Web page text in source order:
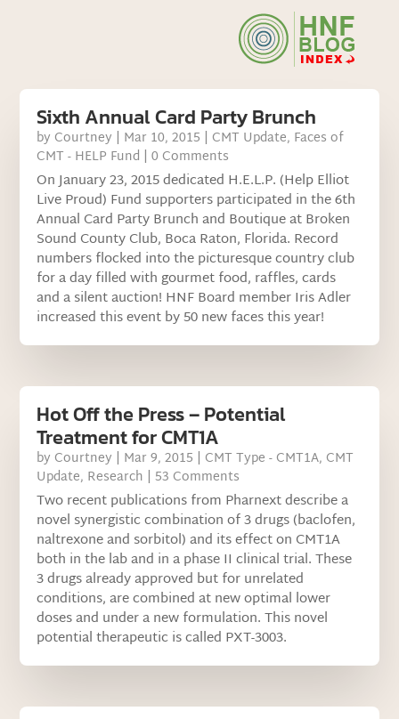
Sixth Annual Card Party Brunch
by Courtney | Mar 10, 2015 | CMT Update, Faces of
CMT - HELP Fund | 0 Comments
On January 23, 2015 dedicated H.E.L.P. (Help Elliot
Live Proud) Fund supporters participated in the 6th
Annual Card Party Brunch and Boutique at Broken
Sound County Club, Boca Raton, Florida. Record
numbers flocked into the picturesque country club
for a day filled with gourmet food, raffles, cards
and a silent auction! HNF Board member Iris Adler
increased this event by 50 new faces this year!
Hot Off the Press – Potential
Treatment for CMT1A
by Courtney | Mar 9, 2015 | CMT Type - CMT1A, CMT
Update, Research | 53 Comments
Two recent publications from Pharnext describe a
novel synergistic combination of 3 drugs (baclofen,
naltrexone and sorbitol) and its effect on CMT1A
both in the lab and in a phase II clinical trial. These
3 drugs already approved but for unrelated
conditions, are combined at new optimal lower
doses and under a new formulation. This novel
potential therapeutic is called PXT-3003.